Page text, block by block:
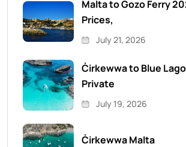
Malta to Gozo Ferry
Prices,
July 21, 2026
Ċirkewwa to Blue
Private
July 19, 2026
Ċirkewwa Malta